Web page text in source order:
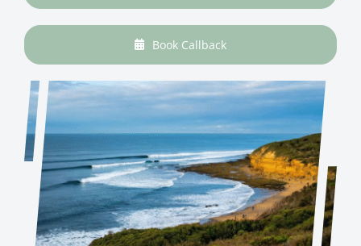
Book Callback